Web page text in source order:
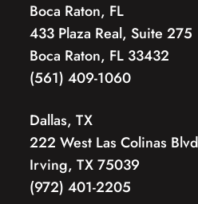
Boca Raton, FL
433 Plaza Real, Suite 275
Boca Raton, FL 33432
(561) 409-1060
Dallas, TX
222 West Las Colinas
Irving, TX 75039
(972) 401-2205